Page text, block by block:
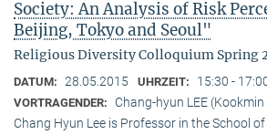
Society: An Analysis of Risk
Beijing, Tokyo and Seoul"
Religious Diversity Colloquium Spring
DATUM: 28.05.2015 UHRZEIT: 15:30 -
VORTRAGENDER:
Chang-hyun LEE
Chang Hyun Lee is Professor in the School